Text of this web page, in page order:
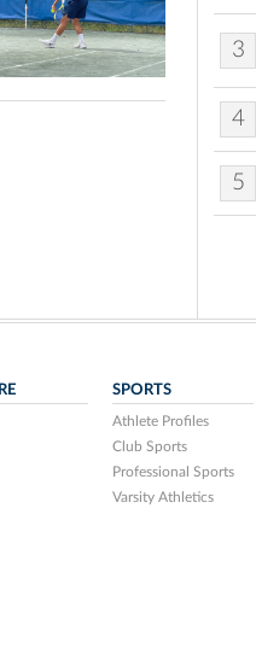
3
4
5
SPORTS
Athlete Profiles
Club Sports
Professional Sports
Varsity Athletics